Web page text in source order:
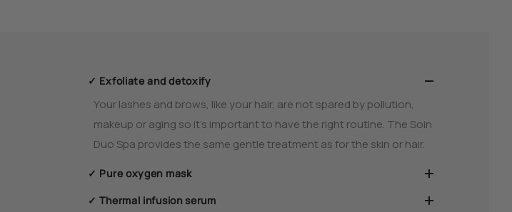
✓ Exfoliate and detoxify
Your lashes and brows, like your hair, are not spared by pollution,
makeup or aging so it’s important to have the right routine. The Soin
Duo Spa provides the same gentle treatment as for the skin or hair.
✓ Pure oxygen mask
✓ Thermal infusion serum